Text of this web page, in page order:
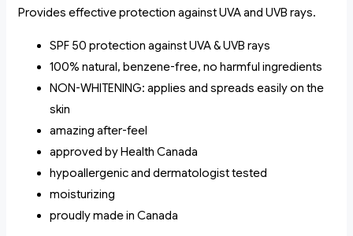
Provides effective protection against UVA and UVB rays.
SPF 50 protection against UVA & UVB rays
100% natural, benzene-free, no harmful ingredients
NON-WHITENING: applies and spreads easily on the
skin
amazing after-feel
approved by Health Canada
hypoallergenic and dermatologist tested
moisturizing
proudly made in Canada